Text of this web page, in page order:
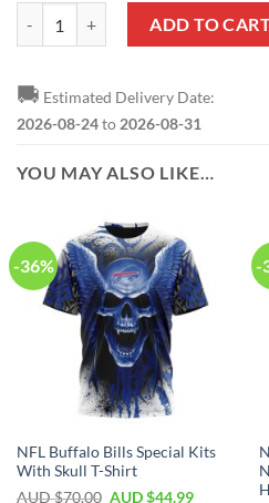
NFL Buffalo Bills Custom Name
ADD TO
🚚 Estimated Delivery Date:
2026-08-24to 2026-08-31
YOU MAY ALSO LIKE…
-36%
NFL Buffalo Bills Special Kits
With Skull T-Shirt
AUD $70.00 AUD $44.99
-